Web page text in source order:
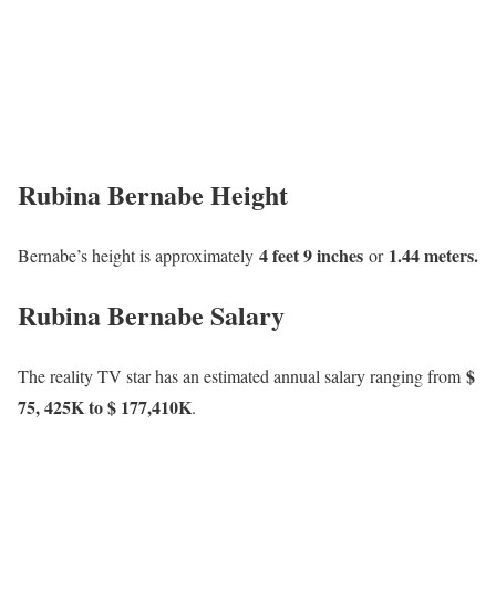
Rubina Bernabe Height
Bernabe’s height is approximately 4 feet 9 inches or 1.44 meters.
Rubina Bernabe Salary
The reality TV star has an estimated annual salary ranging from $
75, 425K to $ 177,410K.